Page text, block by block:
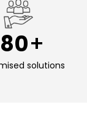
solutions